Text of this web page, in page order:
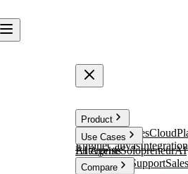
Product
TalentFlow SalesCloud
EngineCanvas
Use Cases
EnterpriseSolopreneurAI
Receptionist
SupportSales
AI Agents
Compare